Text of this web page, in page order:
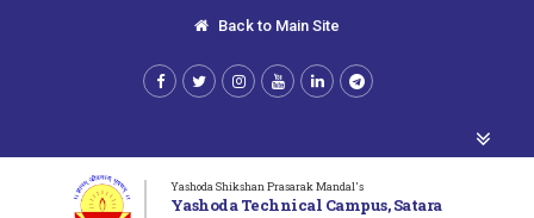
Back to Main Site
Yashoda Shikshan Prasarak Mandal's
Yashoda Technical Campus, Satara